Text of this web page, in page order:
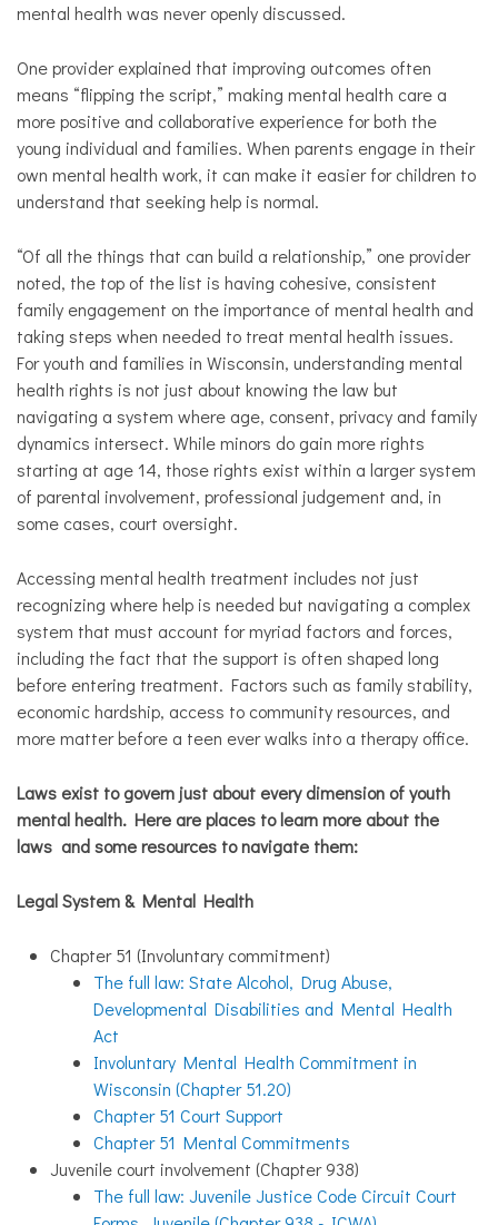
mental health was never openly discussed.
One provider explained that improving outcomes often
means “flipping the script,” making mental health care a
more positive and collaborative experience for both the
young individual and families. When parents engage in their
own mental health work, it can make it easier for children to
understand that seeking help is normal.
“Of all the things that can build a relationship,” one provider
noted, the top of the list is having cohesive, consistent
family engagement on the importance of mental health and
taking steps when needed to treat mental health issues.
For youth and families in Wisconsin, understanding mental
health rights is not just about knowing the law but
navigating a system where age, consent, privacy and family
dynamics intersect. While minors do gain more rights
starting at age 14, those rights exist within a larger system
of parental involvement, professional judgement and, in
some cases, court oversight.
Accessing mental health treatment includes not just
recognizing where help is needed but navigating a complex
system that must account for myriad factors and forces,
including the fact that the support is often shaped long
before entering treatment. Factors such as family stability,
economic hardship, access to community resources, and
more matter before a teen ever walks into a therapy office.
Laws exist to govern just about every dimension of youth
mental health. Here are places to learn more about the
laws and some resources to navigate them:
Legal System & Mental Health
Chapter 51 (Involuntary commitment)
The full law: State Alcohol, Drug Abuse,
Developmental Disabilities and Mental Health
Act
Involuntary Mental Health Commitment in
Wisconsin (Chapter 51.20)
Chapter 51 Court Support
Chapter 51 Mental Commitments
Juvenile court involvement (Chapter 938)
The full law: Juvenile Justice Code Circuit Court